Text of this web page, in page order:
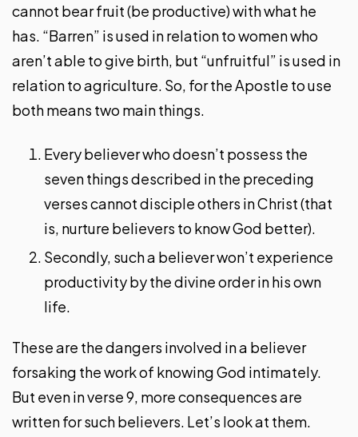
cannot bear fruit (be productive) with what he
has. “Barren” is used in relation to women who
aren’t able to give birth, but “unfruitful” is used in
relation to agriculture. So, for the Apostle to use
both means two main things.
Every believer who doesn’t possess the
seven things described in the preceding
verses cannot disciple others in Christ (that
is, nurture believers to know God better).
Secondly, such a believer won’t experience
productivity by the divine order in his own
life.
These are the dangers involved in a believer
forsaking the work of knowing God intimately.
But even in verse 9, more consequences are
written for such believers. Let’s look at them.